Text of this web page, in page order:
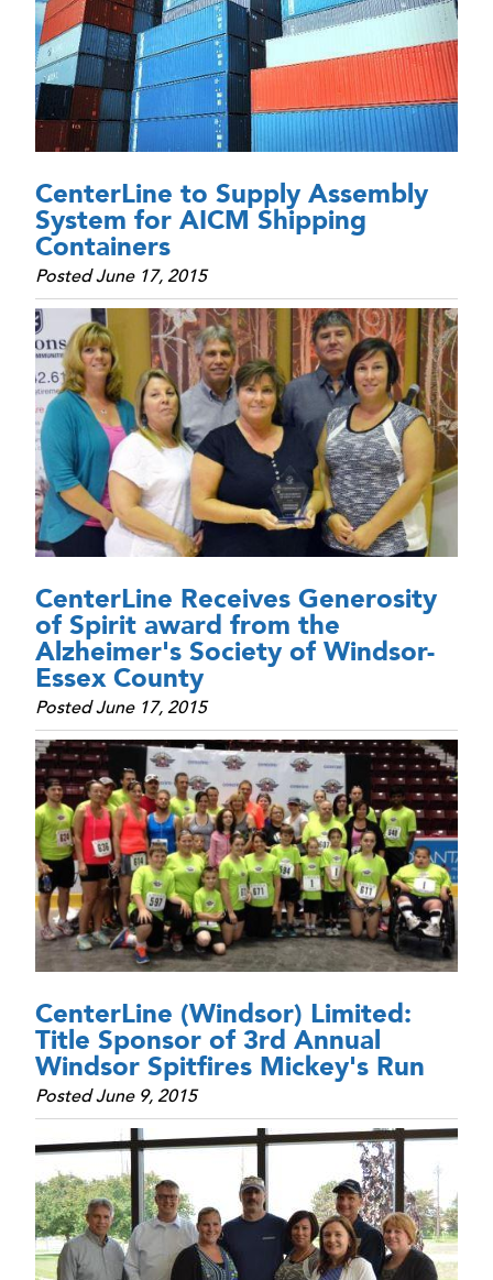
CenterLine to Supply Assembly
System for AICM Shipping
Containers
Posted June 17, 2015
CenterLine Receives Generosity
of Spirit award from the
Alzheimer's Society of Windsor-
Essex County
Posted June 17, 2015
CenterLine (Windsor) Limited:
Title Sponsor of 3rd Annual
Windsor Spitfires Mickey's Run
Posted June 9, 2015